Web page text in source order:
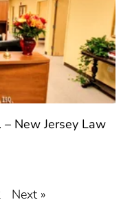
– New Jersey Law
Next »